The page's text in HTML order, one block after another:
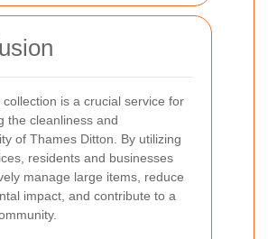
collection is a crucial service for
the cleanliness and
of Thames Ditton. By utilizing
residents and businesses
manage large items, reduce
impact, and contribute to a